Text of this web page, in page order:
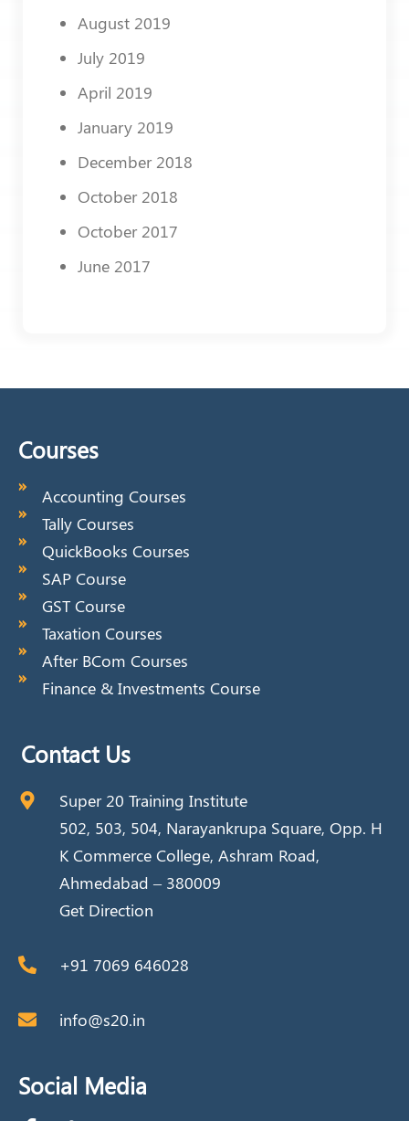
August 2019
July 2019
April 2019
January 2019
December 2018
October 2018
October 2017
June 2017
Courses
Accounting Courses
Tally Courses
QuickBooks Courses
SAP Course
GST Course
Taxation Courses
After BCom Courses
Finance & Investments Course
Contact Us
Super 20 Training Institute
502, 503, 504, Narayankrupa Square, Opp. H
K Commerce College, Ashram Road,
Ahmedabad – 380009
Get Direction
+91 7069 646028
info@s20.in
Social Media